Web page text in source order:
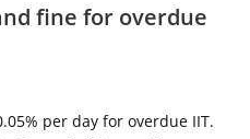
fine for overdue
per day for overdue IIT.